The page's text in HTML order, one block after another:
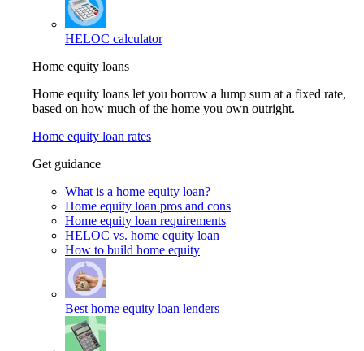
HELOC calculator
Home equity loans
Home equity loans let you borrow a lump sum at a fixed rate,
based on how much of the home you own outright.
Home equity loan rates
Get guidance
What is a home equity loan?
Home equity loan pros and cons
Home equity loan requirements
HELOC vs. home equity loan
How to build home equity
Best home equity loan lenders